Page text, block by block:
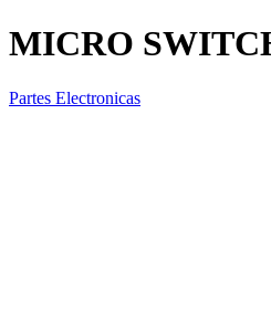
MICRO
Partes Electronicas